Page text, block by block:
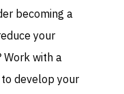
becoming a
your
Work with a
develop your